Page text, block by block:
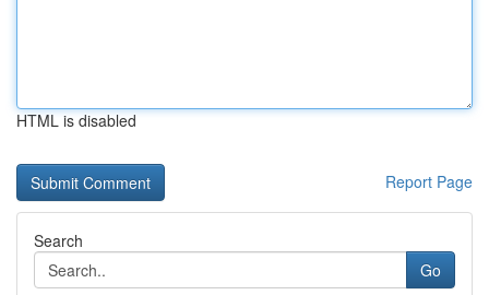
HTML is disabled
Report Page
Search
Go